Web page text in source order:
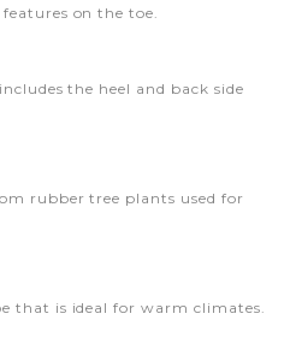
on the toe.
the heel and back side
rubber tree plants used for
that is ideal for warm climates.